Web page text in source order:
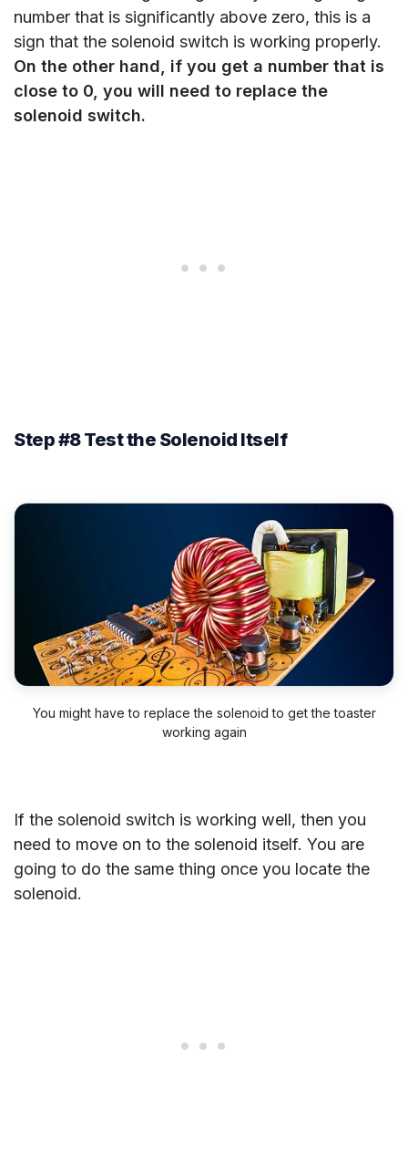
number that is significantly above zero, this is a
sign that the solenoid switch is working properly.
On the other hand, if you get a number that is
close to 0, you will need to replace the
solenoid switch.
Step #8 Test the Solenoid Itself
You might have to replace the solenoid to get the toaster
working again
If the solenoid switch is working well, then you
need to move on to the solenoid itself. You are
going to do the same thing once you locate the
solenoid.